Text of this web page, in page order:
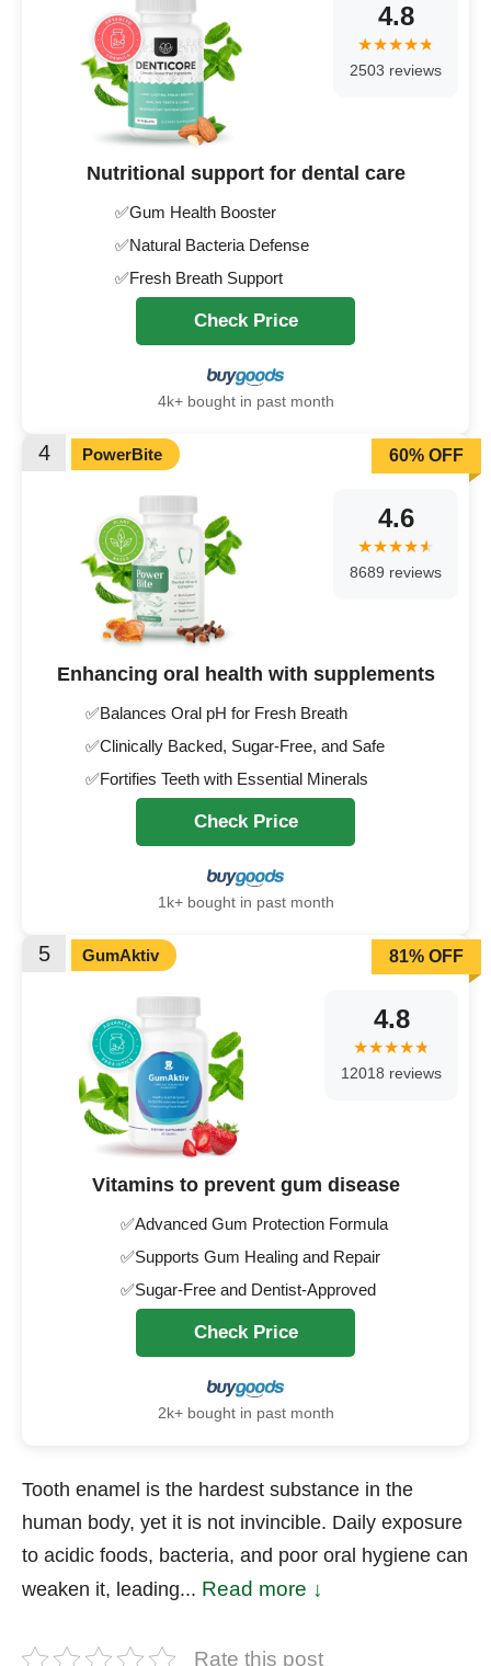
Nutritional support for dental care
✅Gum Health Booster
✅Natural Bacteria Defense
✅Fresh Breath Support
4.8
2503 reviews
Check Price
4k+ bought in past month
4 PowerBite
Enhancing oral health with supplements
✅Balances Oral pH for Fresh Breath
✅Clinically Backed, Sugar-Free, and Safe
✅Fortifies Teeth with Essential Minerals
4.6
8689 reviews
60% OFF
Check Price
1k+ bought in past month
5 GumAktiv
Vitamins to prevent gum disease
✅Advanced Gum Protection Formula
✅Supports Gum Healing and Repair
✅Sugar-Free and Dentist-Approved
4.8
12018 reviews
81% OFF
Check Price
2k+ bought in past month
Tooth enamel is the hardest substance in the
human body, yet it is not invincible. Daily exposure
to acidic foods, bacteria, and poor oral hygiene can
weaken it, leading... Read more ↓
Rate this post